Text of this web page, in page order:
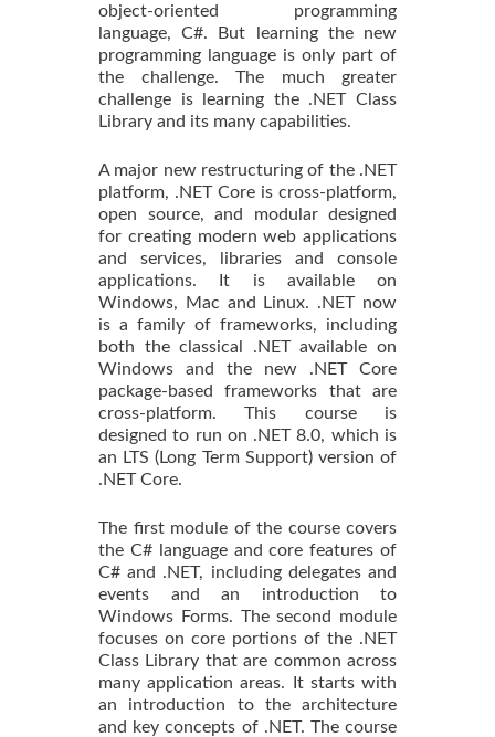
object-oriented programming
language, C#. But learning the new
programming language is only part of
the challenge. The much greater
challenge is learning the .NET Class
Library and its many capabilities.
A major new restructuring of the .NET
platform, .NET Core is cross-platform,
open source, and modular designed
for creating modern web applications
and services, libraries and console
applications. It is available on
Windows, Mac and Linux. .NET now
is a family of frameworks, including
both the classical .NET available on
Windows and the new .NET Core
package-based frameworks that are
cross-platform. This course is
designed to run on .NET 8.0, which is
an LTS (Long Term Support) version of
.NET Core.
The first module of the course covers
the C# language and core features of
C# and .NET, including delegates and
events and an introduction to
Windows Forms. The second module
focuses on core portions of the .NET
Class Library that are common across
many application areas. It starts with
an introduction to the architecture
and key concepts of .NET. The course